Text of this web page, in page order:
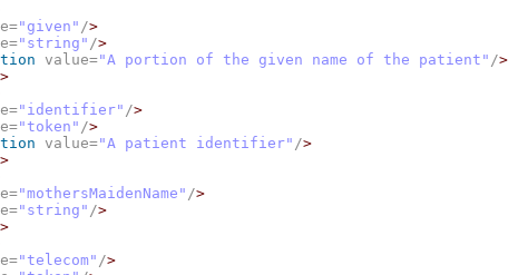
"given" />
"string" />
value="A portion of the given name of the patient" />
>
"identifier" />
"token" />
value="A patient identifier" />
>
"mothersMaidenName" />
"string" />
>
"telecom" />